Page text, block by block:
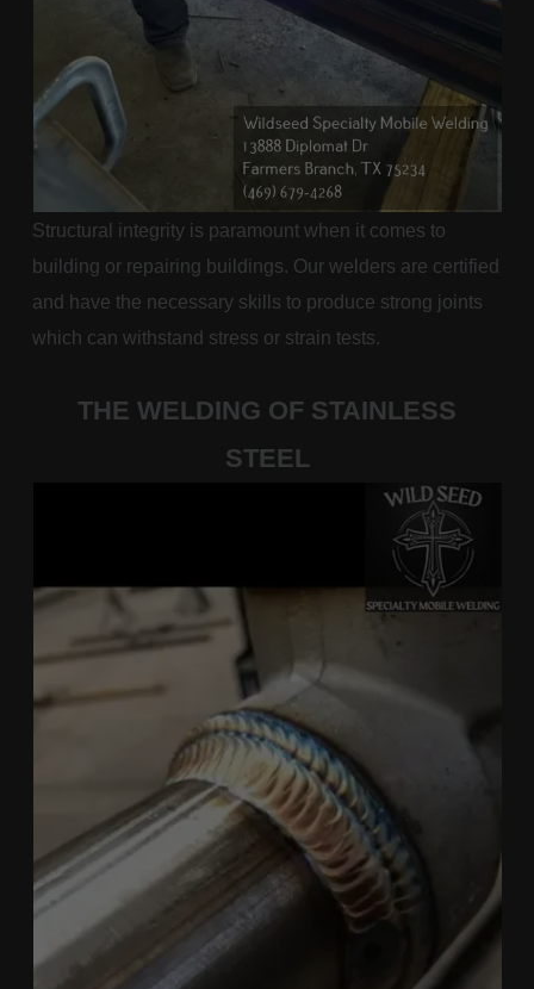
Structural integrity is paramount when it comes to
building or repairing buildings. Our welders are certified
and have the necessary skills to produce strong joints
which can withstand stress or strain tests.
THE WELDING OF STAINLESS
STEEL